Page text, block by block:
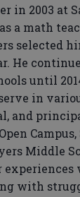
in 2003 at
a math
selected
He
until
in
and
Middle
with